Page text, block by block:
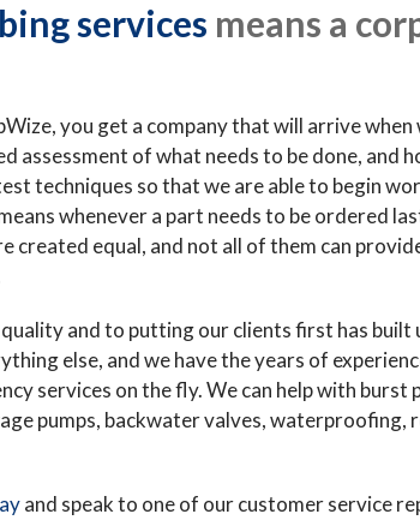
services means a
you get a company that will arrive
assessment of what needs to be done,
techniques so that we are able to begin
whenever a part needs to be ordered
created equal, and not all of them can
and to putting our clients first has built
else, and we have the years of
services on the fly. We can help with burst
pumps, backwater valves,
and speak to one of our customer service